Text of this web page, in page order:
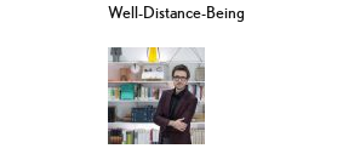
Well-Distance-Being